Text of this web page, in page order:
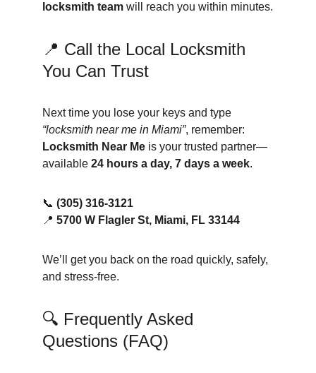
locksmith team will reach you within minutes.
📍 Call the Local Locksmith
You Can Trust
Next time you lose your keys and type
“locksmith near me in Miami”, remember:
Locksmith Near Me is your trusted partner—
available 24 hours a day, 7 days a week.
📞 (305) 316-3121
📍 5700 W Flagler St, Miami, FL 33144
We’ll get you back on the road quickly, safely,
and stress-free.
🔍 Frequently Asked
Questions (FAQ)